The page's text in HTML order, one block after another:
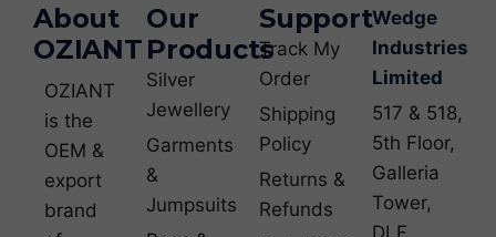
About
OZIANT
OZIANT
is the
OEM &
export
brand
Our
Products
Silver
Jewellery
Garments
&
Jumpsuits
Support
Track My
Order
Shipping
Policy
Returns &
Refunds
Wedge
Industries
Limited
517 & 518,
5th Floor,
Galleria
Tower,
DLF